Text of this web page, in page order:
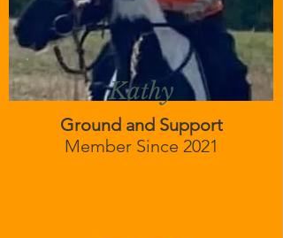
Kathy
Ground and Support
Member Since 2021